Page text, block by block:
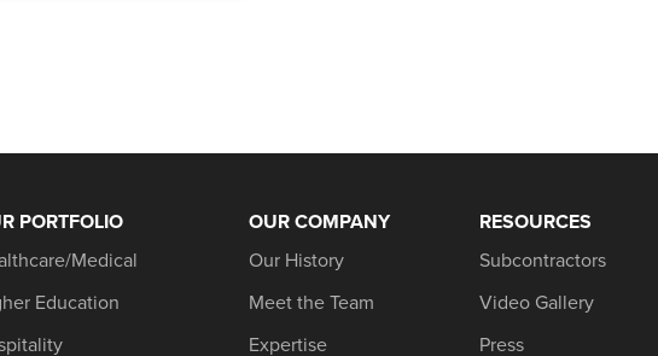
PORTFOLIO
Medical
Education
OUR COMPANY
Our History
Meet the Team
Expertise
RESOURCES
Subcontractors
Video Gallery
Press